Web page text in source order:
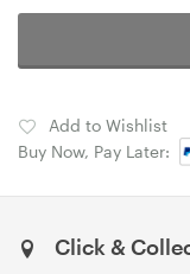
Add to Wishlist
Buy Now, Pay Later:
Click &